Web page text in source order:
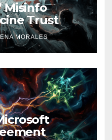
Misinfo
Trust
MORALES